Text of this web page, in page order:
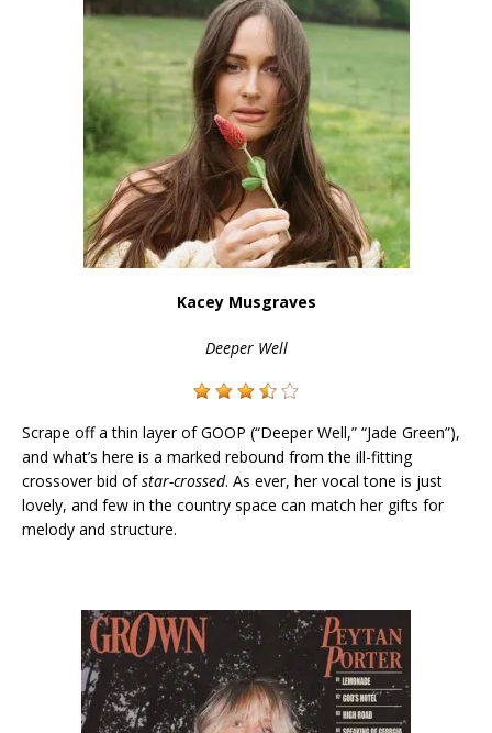
Kacey Musgraves
Deeper Well
Scrape off a thin layer of GOOP (“Deeper Well,” “Jade Green”),
and what’s here is a marked rebound from the ill-fitting
crossover bid ofstar-crossed. As ever, her vocal tone is just
lovely, and few in the country space can match her gifts for
melody and structure.